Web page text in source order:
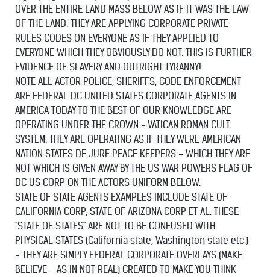
OVER THE ENTIRE LAND MASS BELOW AS IF IT WAS THE LAW
OF THE LAND. THEY ARE APPLYING CORPORATE PRIVATE
RULES CODES ON EVERYONE AS IF THEY APPLIED TO
EVERYONE WHICH THEY OBVIOUSLY DO NOT. THIS IS FURTHER
EVIDENCE OF SLAVERY AND OUTRIGHT TYRANNY!
NOTE ALL ACTOR POLICE, SHERIFFS, CODE ENFORCEMENT
ARE FEDERAL DC UNITED STATES CORPORATE AGENTS IN
AMERICA TODAY TO THE BEST OF OUR KNOWLEDGE ARE
OPERATING UNDER THE CROWN - VATICAN ROMAN CULT
SYSTEM. THEY ARE OPERATING AS IF THEY WERE AMERICAN
NATION STATES DE JURE PEACE KEEPERS - WHICH THEY ARE
NOT WHICH IS GIVEN AWAY BY THE US WAR POWERS FLAG OF
DC US CORP ON THE ACTORS UNIFORM BELOW.
STATE OF STATE AGENTS EXAMPLES INCLUDE STATE OF
CALIFORNIA CORP, STATE OF ARIZONA CORP ET AL. THESE
"STATE OF STATES" ARE NOT TO BE CONFUSED WITH
PHYSICAL STATES (California state, Washington state etc.)
- THEY ARE SIMPLY FEDERAL CORPORATE OVERLAYS (MAKE
BELIEVE - AS IN NOT REAL) CREATED TO MAKE YOU THINK